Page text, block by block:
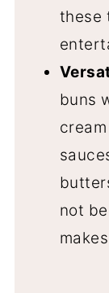
these
buns
not